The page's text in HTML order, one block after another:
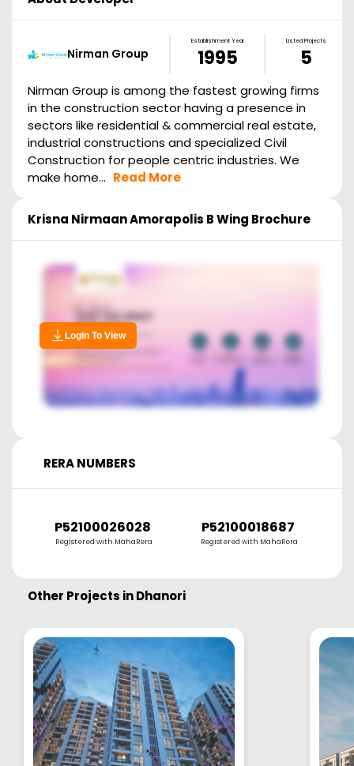
Nirman Group
Establishment Year
1995
Listed Projects
5
Nirman Group is among the fastest growing firms
in the construction sector having a presence in
sectors like residential & commercial real estate,
industrial constructions and specialized Civil
Construction for people centric industries. We
make home... Read More
Krisna Nirmaan Amorapolis B Wing Brochure
Login To View
RERA NUMBERS
P52100026028
Registered with MahaRera
P52100018687
Registered with MahaRera
Other Projects inDhanori